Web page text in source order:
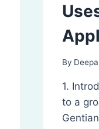
By
1.
to a